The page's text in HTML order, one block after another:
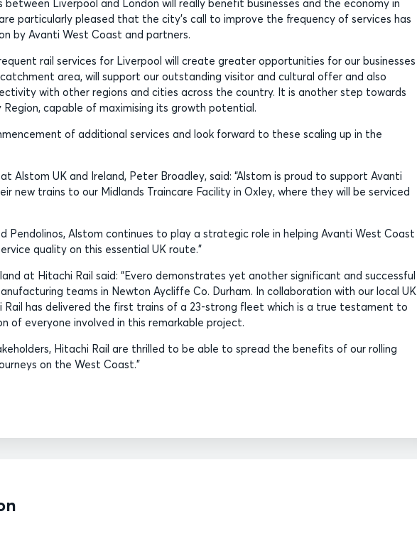
Liverpool and London will really benefit businesses and the economy in
particularly pleased that the city’s call to improve the frequency of services has
by Avanti West Coast and partners.
rail services for Liverpool will create greater opportunities for our businesses
area, will support our outstanding visitor and cultural offer and also
with other regions and cities across the country. It is another step towards
capable of maximising its growth potential.
of additional services and look forward to these scaling up in the
Alstom UK and Ireland, Peter Broadley, said: “Alstom is proud to support Avanti
new trains to our Midlands Traincare Facility in Oxley, where they will be serviced
Pendolinos, Alstom continues to play a strategic role in helping Avanti West Coast
quality on this essential UK route.”
at Hitachi Rail said: “Evero demonstrates yet another significant and successful
teams in Newton Aycliffe Co. Durham. In collaboration with our local UK
Rail has delivered the first trains of a 23-strong fleet which is a true testament to
of everyone involved in this remarkable project.
Hitachi Rail are thrilled to be able to spread the benefits of our rolling
on the West Coast.”